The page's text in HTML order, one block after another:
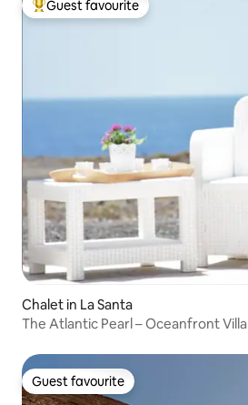
Top guest favourite
Guest favourite
Chalet in La Santa
The Atlantic Pearl – Oceanfront Villa
Guest favourite
Guest favourite